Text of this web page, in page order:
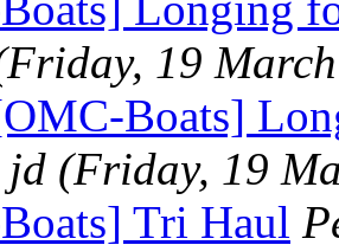
19
Boats]
jd (Friday, 19
Tri Haul